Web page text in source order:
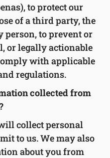
to protect our
of a third party, the
person, to prevent or
or legally actionable
with applicable
regulations.
collected from
collect personal
to us. We may also
about you from